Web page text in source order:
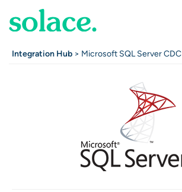
Integration Hub > Microsoft SQL Server CDC